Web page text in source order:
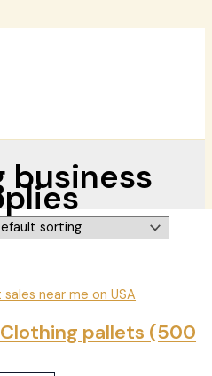
business
pallets (500